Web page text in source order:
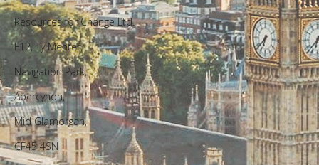
Resources for Change Ltd.
F12, Ty Menter,
Navigation Park,
Abercynon,
Mid Glamorgan,
CF45 4SN